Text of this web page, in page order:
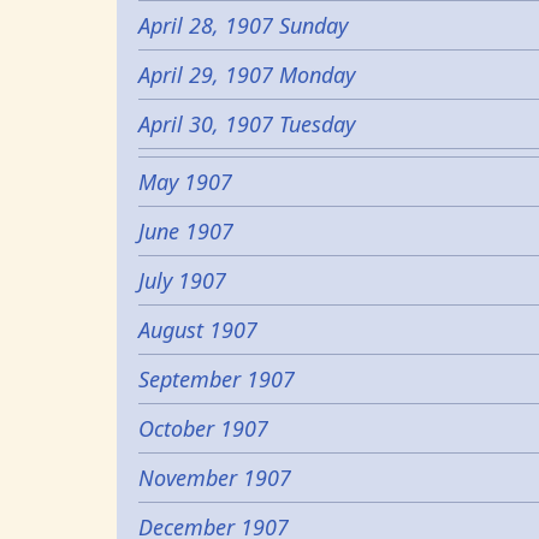
April 28, 1907 Sunday
April 29, 1907 Monday
April 30, 1907 Tuesday
May 1907
June 1907
July 1907
August 1907
September 1907
October 1907
November 1907
December 1907